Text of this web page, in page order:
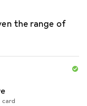
the range of
card